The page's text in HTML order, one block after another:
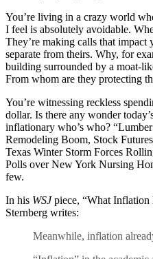
You’re living in a crazy world
I feel is absolutely avoidable.
They’re making calls that impact
separate from theirs. Why, for
building surrounded by a moat-
From whom are they protecting
You’re witnessing reckless
dollar. Is there any wonder
inflationary who’s who?
Remodeling Boom, Stock
Texas Winter Storm Forces
Polls over New York Nursing
few.
In his WSJpiece, “What Inflation
Sternberg writes:
Meanwhile, inflation